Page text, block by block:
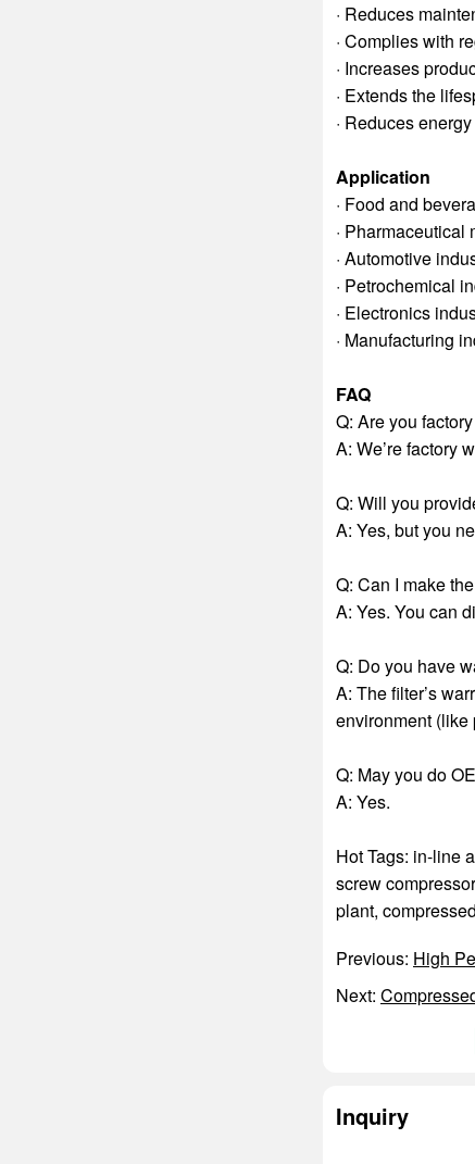
· Reduces
· Complies with
· Increases
· Extends the
· Reduces
Application
· Food and
· Pharmaceutical
· Automotive
· Petrochemical
· Electronics
· Manufacturing
FAQ
Q: Are you
A: We’re factory
Q: Will you
A: Yes, but you
Q: Can I make
A: Yes. You can
Q: Do you have
A: The filter’s
environment (like
Q: May you do
A: Yes.
Hot Tags: in-line
screw
plant,
Previous: High
Next:
Inquiry